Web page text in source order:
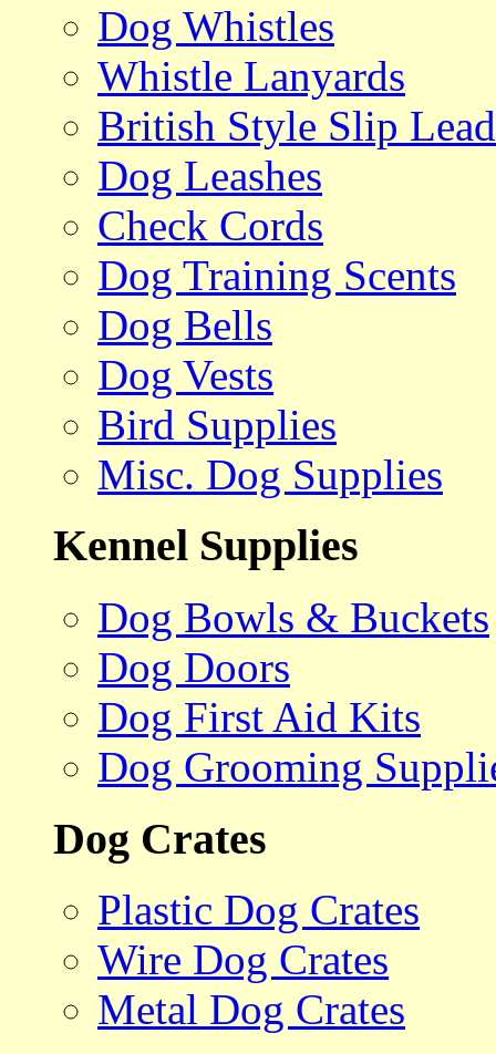
Dog Whistles
Whistle Lanyards
British Style Slip
Dog Leashes
Check Cords
Dog Training Scents
Dog Bells
Dog Vests
Bird Supplies
Misc. Dog Supplies
Kennel Supplies
Dog Bowls & Buckets
Dog Doors
Dog First Aid Kits
Dog Grooming
Dog Crates
Plastic Dog Crates
Wire Dog Crates
Metal Dog Crates